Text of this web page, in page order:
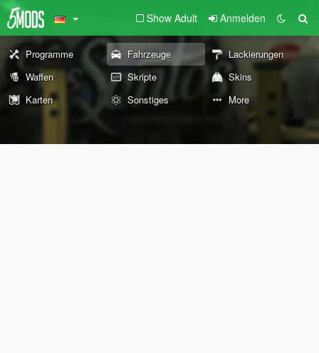
Show Adult Anmelden
Programme Fahrzeuge
Lackierungen
Waffen
Skripte
Skins
Karten
Sonstiges More